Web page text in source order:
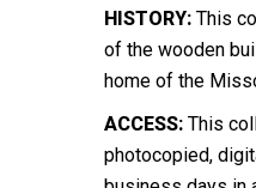
HISTORY: This
of the wooden
home of the
ACCESS: This
photocopied,